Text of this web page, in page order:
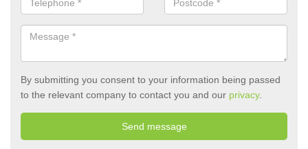
By submitting you consent to your information being passed
to the relevant company to contact you and our privacy.